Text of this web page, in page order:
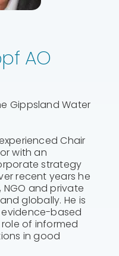
AO
Gippsland Water
Chair
with an
strategy
recent years he
and private
globally. He is
based
of informed
in good